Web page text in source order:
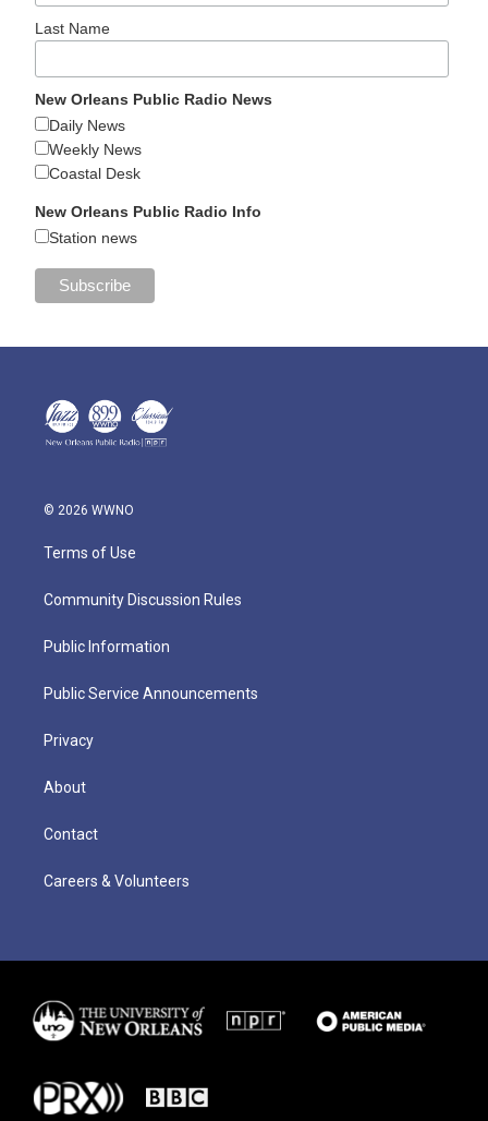
Last Name
New Orleans Public Radio News
Daily News
Weekly News
Coastal Desk
New Orleans Public Radio Info
Station news
© 2026 WWNO
Terms of Use
Community Discussion Rules
Public Information
Public Service Announcements
Privacy
About
Contact
Careers & Volunteers